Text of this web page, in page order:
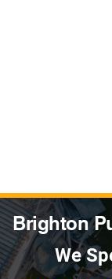
Brighton
We